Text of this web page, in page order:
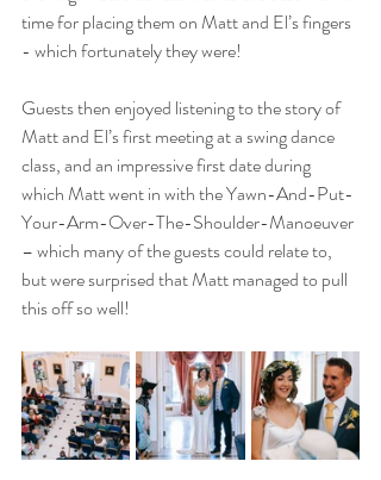
time for placing them on Matt and El’s fingers
- which fortunately they were!
Guests then enjoyed listening to the story of
Matt and El’s first meeting at a swing dance
class, and an impressive first date during
which Matt went in with the Yawn-And-Put-
Your-Arm-Over-The-Shoulder-Manoeuver
– which many of the guests could relate to,
but were surprised that Matt managed to pull
this off so well!